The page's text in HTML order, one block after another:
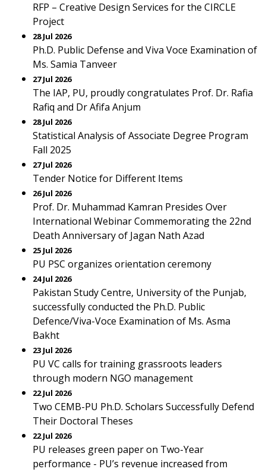
RFP – Creative Design Services for the CIRCLE
Project
28 Jul 2026
Ph.D. Public Defense and Viva Voce Examination of
Ms. Samia Tanveer
27 Jul 2026
The IAP, PU, proudly congratulates Prof. Dr. Rafia
Rafiq and Dr Afifa Anjum
28 Jul 2026
Statistical Analysis of Associate Degree Program
Fall 2025
27 Jul 2026
Tender Notice for Different Items
26 Jul 2026
Prof. Dr. Muhammad Kamran Presides Over
International Webinar Commemorating the 22nd
Death Anniversary of Jagan Nath Azad
25 Jul 2026
PU PSC organizes orientation ceremony
24 Jul 2026
Pakistan Study Centre, University of the Punjab,
successfully conducted the Ph.D. Public
Defence/Viva-Voce Examination of Ms. Asma
Bakht
23 Jul 2026
PU VC calls for training grassroots leaders
through modern NGO management
22 Jul 2026
Two CEMB-PU Ph.D. Scholars Successfully Defend
Their Doctoral Theses
22 Jul 2026
PU releases green paper on Two-Year
performance - PU’s revenue increased from